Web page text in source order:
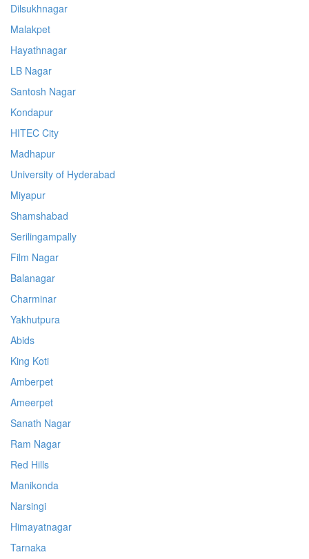
Dilsukhnagar
Malakpet
Hayathnagar
LB Nagar
Santosh Nagar
Kondapur
HITEC City
Madhapur
University of Hyderabad
Miyapur
Shamshabad
Serilingampally
Film Nagar
Balanagar
Charminar
Yakhutpura
Abids
King Koti
Amberpet
Ameerpet
Sanath Nagar
Ram Nagar
Red Hills
Manikonda
Narsingi
Himayatnagar
Tarnaka